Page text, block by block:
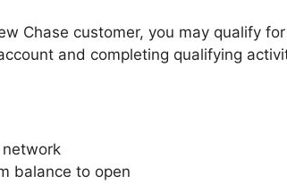
Chase customer, you may qualify
and completing qualifying
network
balance to open